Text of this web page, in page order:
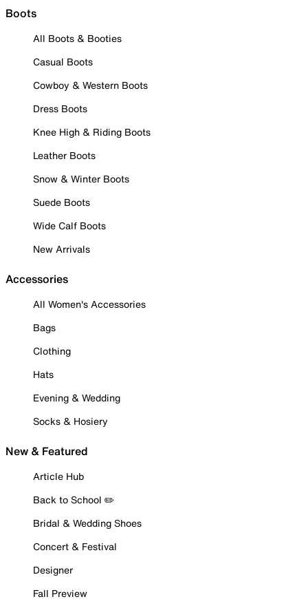
Boots
All Boots & Booties
Casual Boots
Cowboy & Western Boots
Dress Boots
Knee High & Riding Boots
Leather Boots
Snow & Winter Boots
Suede Boots
Wide Calf Boots
New Arrivals
Accessories
All Women's Accessories
Bags
Clothing
Hats
Evening & Wedding
Socks & Hosiery
New & Featured
Article Hub
Back to School ✏️
Bridal & Wedding Shoes
Concert & Festival
Designer
Fall Preview